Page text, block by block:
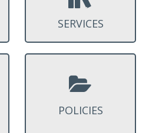
SERVICES
POLICIES